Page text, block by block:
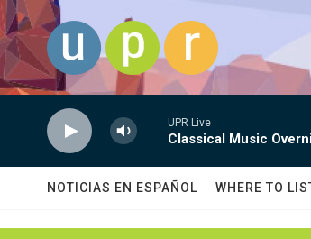
Skip to main content
UPR Live
Classical Music
NOTICIAS EN ESPAÑOL WHERE TO